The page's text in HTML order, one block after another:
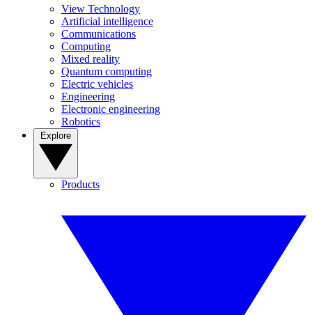
View Technology
Artificial intelligence
Communications
Computing
Mixed reality
Quantum computing
Electric vehicles
Engineering
Electronic engineering
Robotics
Products